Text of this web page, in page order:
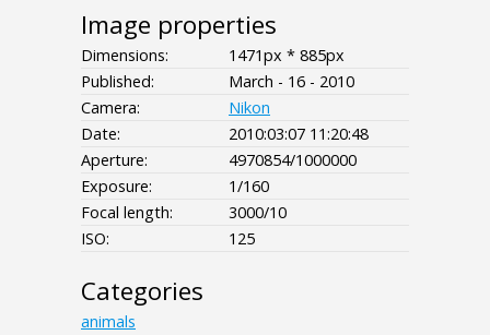
Image properties
Dimensions:
1471px * 885px
Published:
March - 16 - 2010
Camera:
Nikon
Date:
2010:03:07 11:20:48
Aperture:
4970854/1000000
Exposure:
1/160
Focal length:
3000/10
ISO:
125
Categories
animals